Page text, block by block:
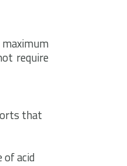
require
that
of acid